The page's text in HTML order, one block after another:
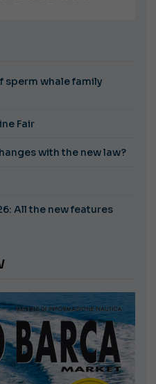
sperm whale family
Fair
with the new law?
All the new features